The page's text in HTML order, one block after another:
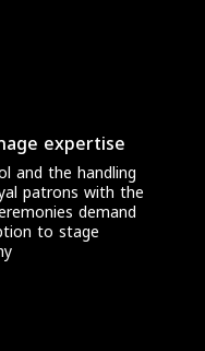
expertise
and the handling
patrons with the
demand
to stage